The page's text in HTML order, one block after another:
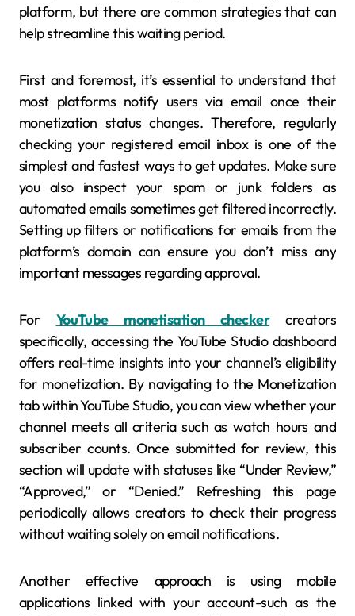
platform, but there are common strategies that can
help streamline this waiting period.
First and foremost, it’s essential to understand that
most platforms notify users via email once their
monetization status changes. Therefore, regularly
checking your registered email inbox is one of the
simplest and fastest ways to get updates. Make sure
you also inspect your spam or junk folders as
automated emails sometimes get filtered incorrectly.
Setting up filters or notifications for emails from the
platform’s domain can ensure you don’t miss any
important messages regarding approval.
For YouTube monetisation checkercreators
specifically, accessing the YouTube Studio dashboard
offers real-time insights into your channel’s eligibility
for monetization. By navigating to the Monetization
tab within YouTube Studio, you can view whether your
channel meets all criteria such as watch hours and
subscriber counts. Once submitted for review, this
section will update with statuses like “Under Review,”
“Approved,” or “Denied.” Refreshing this page
periodically allows creators to check their progress
without waiting solely on email notifications.
Another effective approach is using mobile
applications linked with your account-such as the